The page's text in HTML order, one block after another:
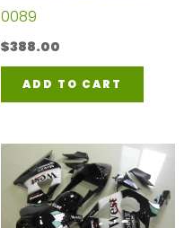
0089
$388.00
ADD TO CART